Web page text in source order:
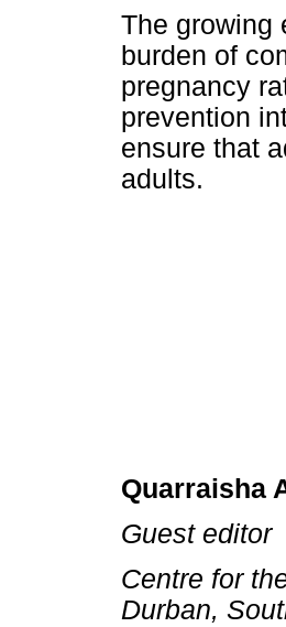
The growing
burden of
pregnancy
prevention
ensure that
adults.
Quarraisha
Guest editor
Centre for
Durban,